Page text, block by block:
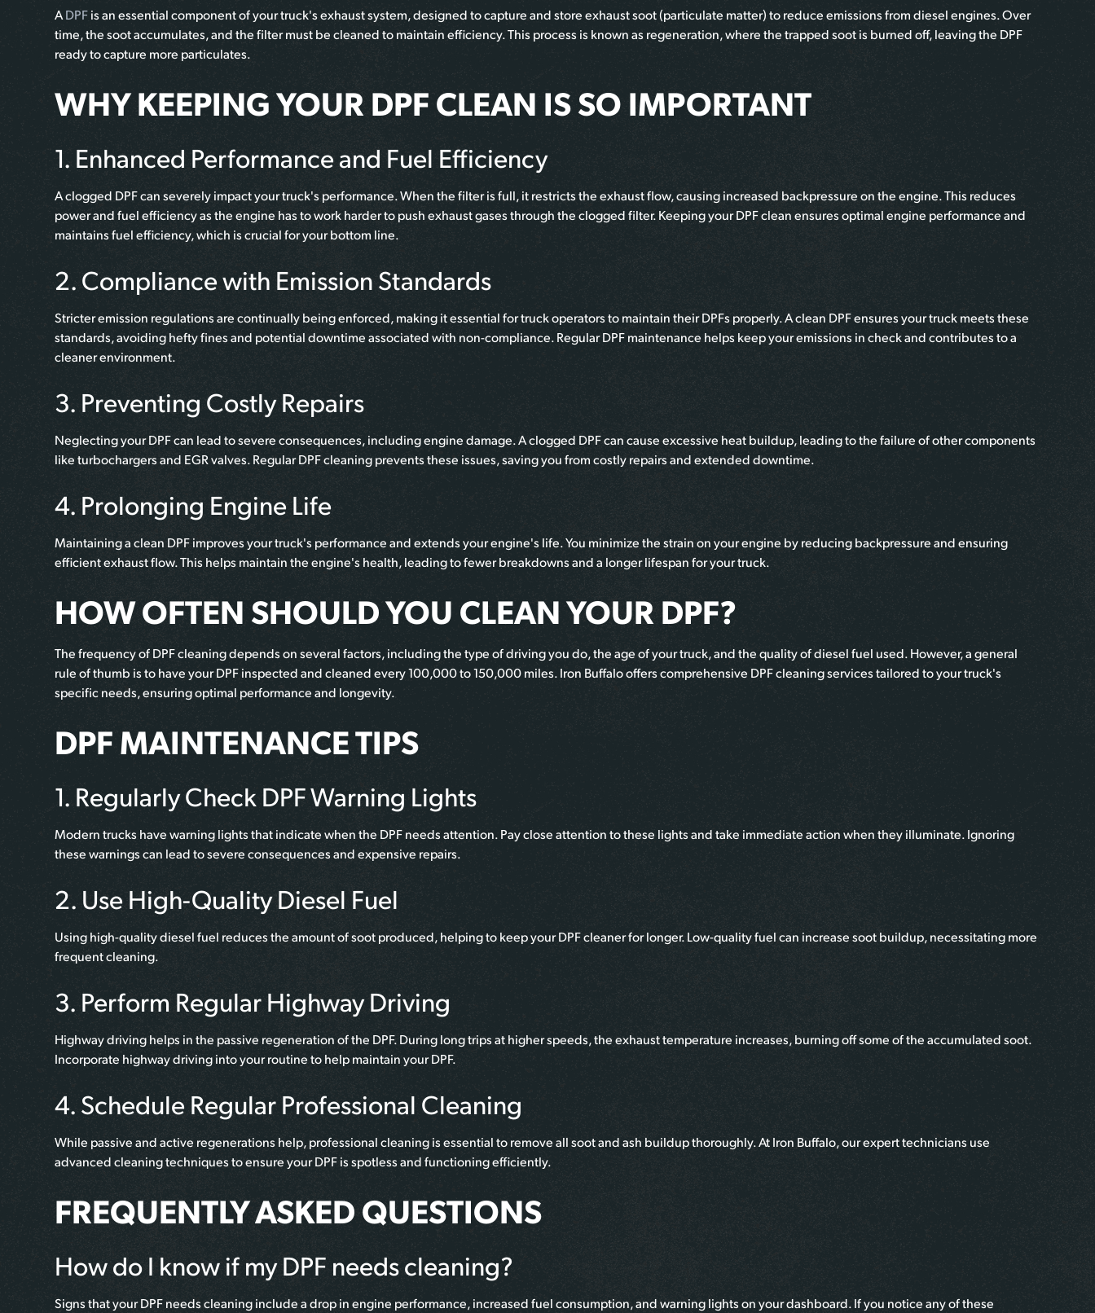
ADPFis an essential component of your truck's exhaust system, designed to capture and store exhaust soot (particulate matter) to reduce emissions from diesel engines. Over
time, the soot accumulates, and the filter must be cleaned to maintain efficiency. This process is known as regeneration, where the trapped soot is burned off, leaving the DPF
ready to capture more particulates.
WHY KEEPING YOUR DPF CLEAN IS SO IMPORTANT
1. Enhanced Performance and Fuel Efficiency
A clogged DPF can severely impact your truck's performance. When the filter is full, it restricts the exhaust flow, causing increased backpressure on the engine. This reduces
power and fuel efficiency as the engine has to work harder to push exhaust gases through the clogged filter. Keeping your DPF clean ensures optimal engine performance and
maintains fuel efficiency, which is crucial for your bottom line.
2. Compliance with Emission Standards
Stricter emission regulations are continually being enforced, making it essential for truck operators to maintain their DPFs properly. A clean DPF ensures your truck meets these
standards, avoiding hefty fines and potential downtime associated with non-compliance. Regular DPF maintenance helps keep your emissions in check and contributes to a
cleaner environment.
3. Preventing Costly Repairs
Neglecting your DPF can lead to severe consequences, including engine damage. A clogged DPF can cause excessive heat buildup, leading to the failure of other components
like turbochargers and EGR valves. Regular DPF cleaning prevents these issues, saving you from costly repairs and extended downtime.
4. Prolonging Engine Life
Maintaining a clean DPF improves your truck's performance and extends your engine's life. You minimize the strain on your engine by reducing backpressure and ensuring
efficient exhaust flow. This helps maintain the engine's health, leading to fewer breakdowns and a longer lifespan for your truck.
HOW OFTEN SHOULD YOU CLEAN YOUR DPF?
The frequency of DPF cleaning depends on several factors, including the type of driving you do, the age of your truck, and the quality of diesel fuel used. However, a general
rule of thumb is to have your DPF inspected and cleaned every 100,000 to 150,000 miles. Iron Buffalo offers comprehensive DPF cleaning services tailored to your truck's
specific needs, ensuring optimal performance and longevity.
DPF MAINTENANCE TIPS
1. Regularly Check DPF Warning Lights
Modern trucks have warning lights that indicate when the DPF needs attention. Pay close attention to these lights and take immediate action when they illuminate. Ignoring
these warnings can lead to severe consequences and expensive repairs.
2. Use High-Quality Diesel Fuel
Using high-quality diesel fuel reduces the amount of soot produced, helping to keep your DPF cleaner for longer. Low-quality fuel can increase soot buildup, necessitating more
frequent cleaning.
3. Perform Regular Highway Driving
Highway driving helps in the passive regeneration of the DPF. During long trips at higher speeds, the exhaust temperature increases, burning off some of the accumulated soot.
Incorporate highway driving into your routine to help maintain your DPF.
4. Schedule Regular Professional Cleaning
While passive and active regenerations help, professional cleaning is essential to remove all soot and ash buildup thoroughly. At Iron Buffalo, our expert technicians use
advanced cleaning techniques to ensure your DPF is spotless and functioning efficiently.
FREQUENTLY ASKED QUESTIONS
How do I know if my DPF needs cleaning?
Signs that your DPF needs cleaning include a drop in engine performance, increased fuel consumption, and warning lights on your dashboard. If you notice any of these